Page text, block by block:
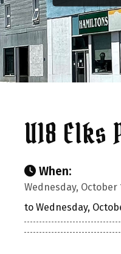
U18 Elks
When:
Wednesday, October
to Wednesday,